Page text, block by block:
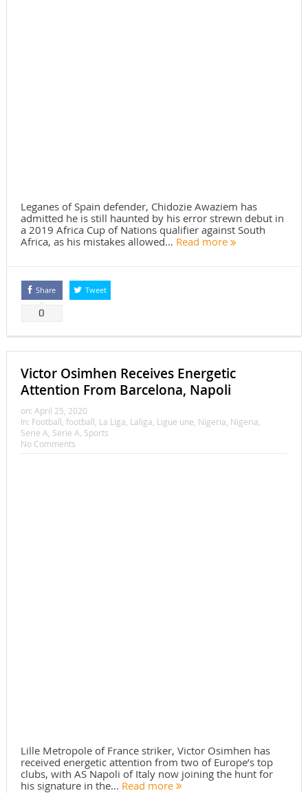
Leganes of Spain defender, Chidozie Awaziem has
admitted he is still haunted by his error strewn debut in
a 2019 Africa Cup of Nations qualifier against South
Africa, as his mistakes allowed... Read more
Share
0
Tweet
Victor Osimhen Receives Energetic
Attention From Barcelona, Napoli
on: April 25, 2020
In: Football football La Liga Laliga Ligue une Nigeria Nigeria
Serie A Serie A Sports
No Comments
Lille Metropole of France striker, Victor Osimhen has
received energetic attention from two of Europe’s top
clubs, with AS Napoli of Italy now joining the hunt for
his signature in the... Read more